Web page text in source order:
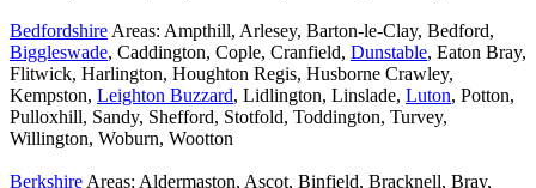
Bedfordshire Areas: Ampthill, Arlesey, Barton-le-Clay, Bedford,
Biggleswade, Caddington, Cople, Cranfield, Dunstable, Eaton Bray,
Flitwick, Harlington, Houghton Regis, Husborne Crawley,
Kempston, Leighton Buzzard, Lidlington, Linslade, Luton, Potton,
Pulloxhill, Sandy, Shefford, Stotfold, Toddington, Turvey,
Willington, Woburn, Wootton
Berkshire Areas: Aldermaston, Ascot, Binfield, Bracknell, Bray,